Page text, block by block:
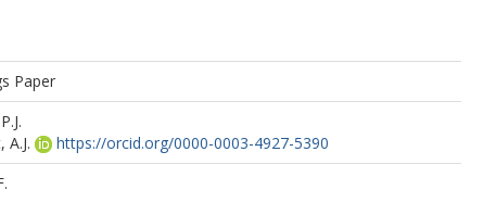
Paper
A.J.
https://orcid.org/0000-0003-4927-5390